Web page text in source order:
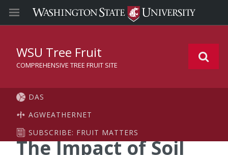
WSU Tree Fruit
COMPREHENSIVE TREE FRUIT SITE
DAS
AGWEATHERNET
SUBSCRIBE: FRUIT MATTERS
The Impact of Soil